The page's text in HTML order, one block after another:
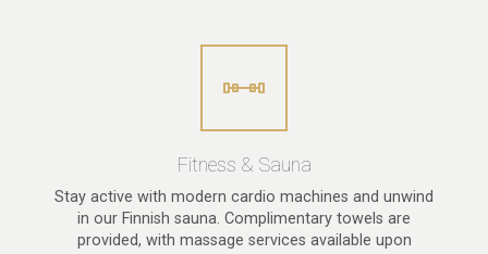
Fitness & Sauna
Stay active with modern cardio machines and unwind
in our Finnish sauna. Complimentary towels are
provided, with massage services available upon